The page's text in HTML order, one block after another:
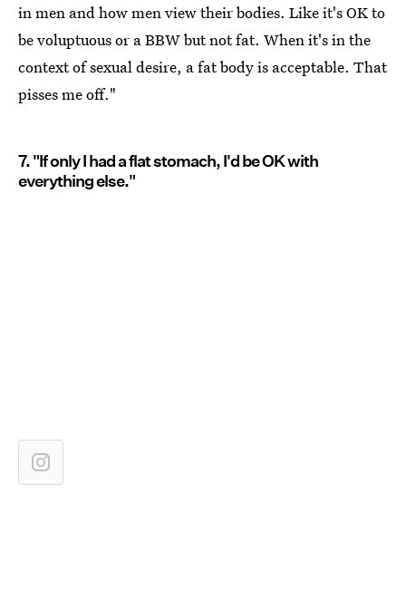
in men and how men view their bodies. Like it's OK to
be voluptuous or a BBW but not fat. When it's in the
context of sexual desire, a fat body is acceptable. That
pisses me off."
7. "If only I had a flat stomach, I'd be OK with
everything else."